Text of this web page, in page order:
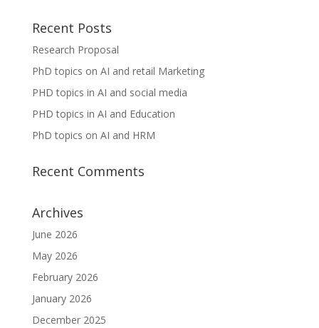
Recent Posts
Research Proposal
PhD topics on AI and retail Marketing
PHD topics in AI and social media
PHD topics in AI and Education
PhD topics on AI and HRM
Recent Comments
Archives
June 2026
May 2026
February 2026
January 2026
December 2025